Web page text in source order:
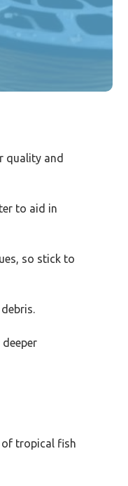
quality and
to aid in
so stick to
of tropical fish